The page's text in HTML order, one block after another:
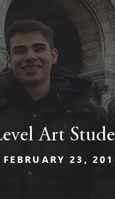
Art
FEBRUARY 23,